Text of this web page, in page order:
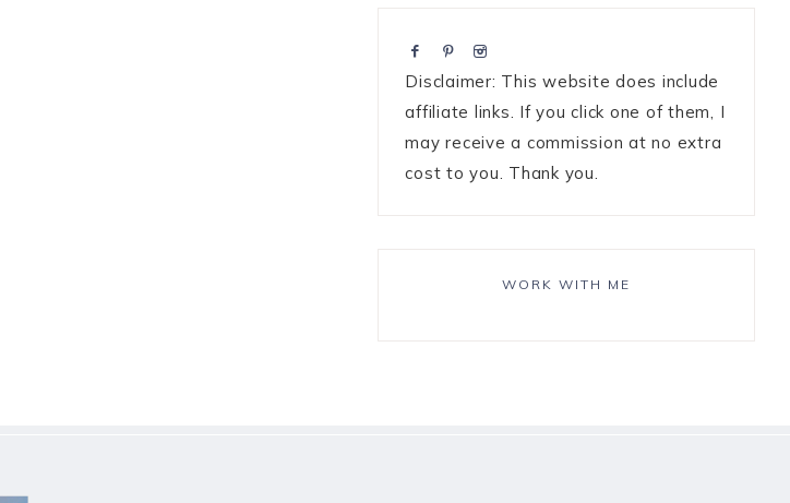
Disclaimer: This website does include
affiliate links. If you click one of them, I
may receive a commission at no extra
cost to you. Thank you.
WORK WITH ME